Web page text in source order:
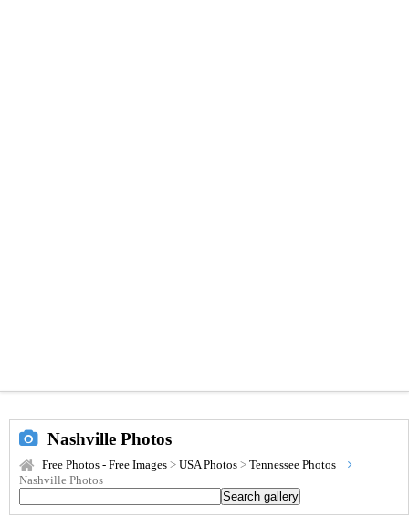
Nashville Photos
Free Photos - Free Images > USA Photos > Tennessee Photos
Nashville Photos